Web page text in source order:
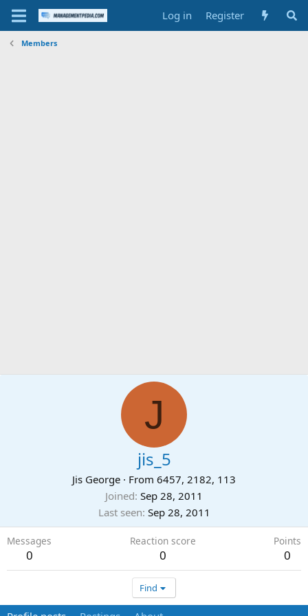
Log in Register
Members
J
jis_5
Jis George · From 6457, 2182, 113
Joined Sep 28, 2011
Last seen Sep 28, 2011
Messages
0
Reaction score
0
Points
0
Find